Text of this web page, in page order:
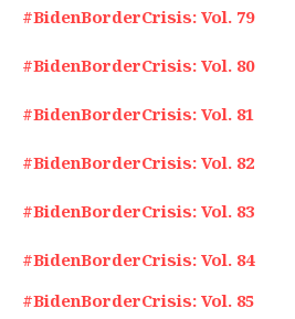
#BidenBorderCrisis: Vol. 79
#BidenBorderCrisis: Vol. 80
#BidenBorderCrisis: Vol. 81
#BidenBorderCrisis: Vol. 82
#BidenBorderCrisis: Vol. 83
#BidenBorderCrisis: Vol. 84
#BidenBorderCrisis: Vol. 85